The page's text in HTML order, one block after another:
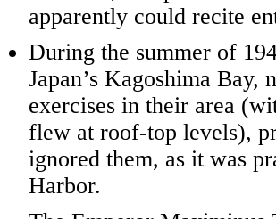
apparently could recite
During the summer of
Japan’s Kagoshima
exercises in their area
flew at roof-top levels),
ignored them, as it was
Harbor.